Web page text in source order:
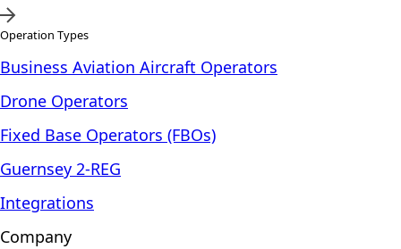
Operation Types
Business Aviation Aircraft Operators
Drone Operators
Fixed Base Operators (FBOs)
Guernsey 2-REG
Integrations
Company